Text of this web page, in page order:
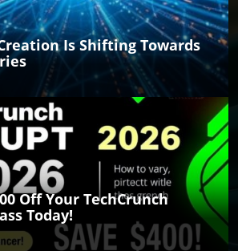
Is Shifting Towards
Off Your TechCrunch
Today!